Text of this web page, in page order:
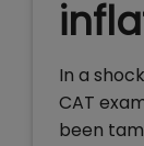
In a
CAT
been